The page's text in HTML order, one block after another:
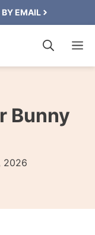
BY EMAIL
Bunny
2026